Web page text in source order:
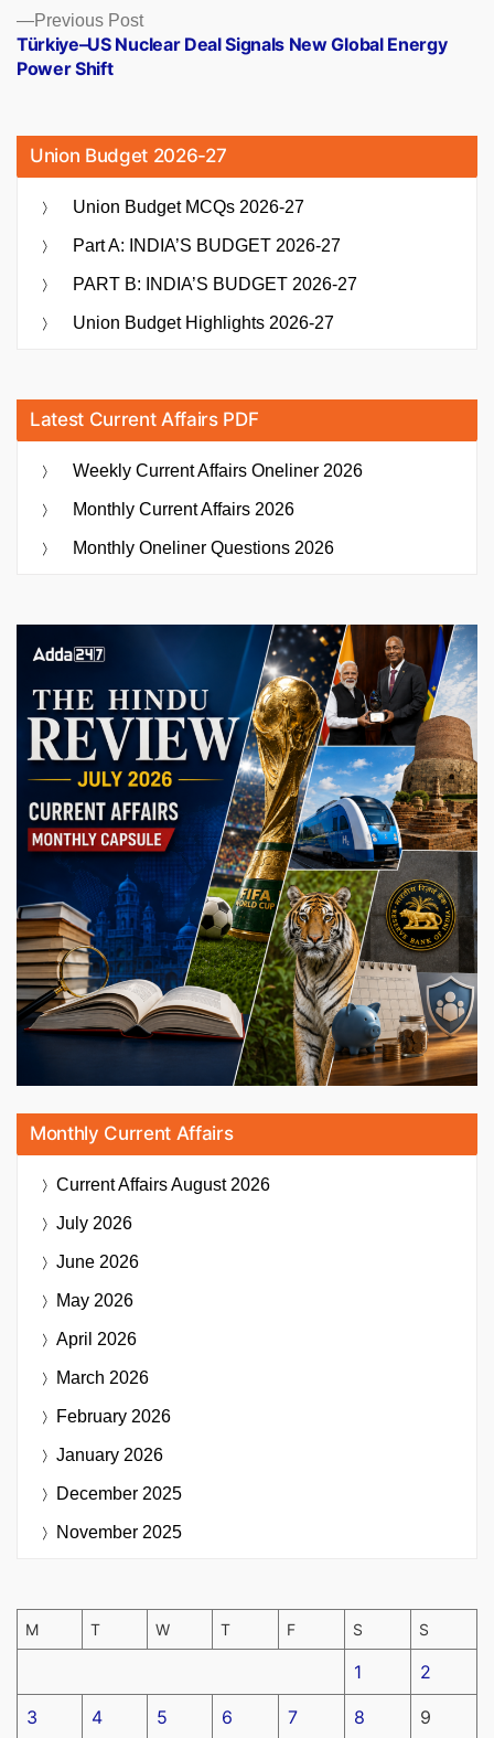
Previous PostPrevious
post:
Türkiye–US Nuclear Deal Signals New Global Energy
Power Shift
Union Budget 2026-27
Union Budget MCQs 2026-27
Part A: INDIA’S BUDGET 2026-27
PART B: INDIA’S BUDGET 2026-27
Union Budget Highlights 2026-27
Latest Current Affairs PDF
Weekly Current Affairs Oneliner 2026
Monthly Current Affairs 2026
Monthly Oneliner Questions 2026
Monthly Current Affairs
Current AffairsAugust 2026
July 2026
June 2026
May 2026
April 2026
March 2026
February 2026
January 2026
December 2025
November 2025
M T W T F S S
1 2
3 4 5 6 7 8 9